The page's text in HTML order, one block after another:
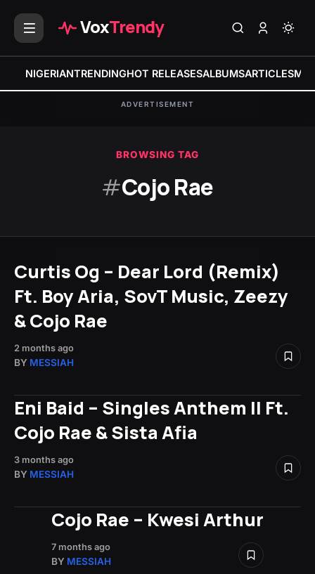
VoxTrendy
NIGERIANTRENDINGHOT RELEASESALBUMSARTICLES
ADVERTISEMENT
BROWSING TAG
#Cojo Rae
Curtis Og – Dear Lord (Remix)
Ft. Boy Aria, SovT Music, Zeezy
& Cojo Rae
2 months ago
BY MESSIAH
Eni Baid – Singles Anthem II Ft.
Cojo Rae & Sista Afia
3 months ago
BY MESSIAH
Cojo Rae – Kwesi Arthur
7 months ago
BY MESSIAH